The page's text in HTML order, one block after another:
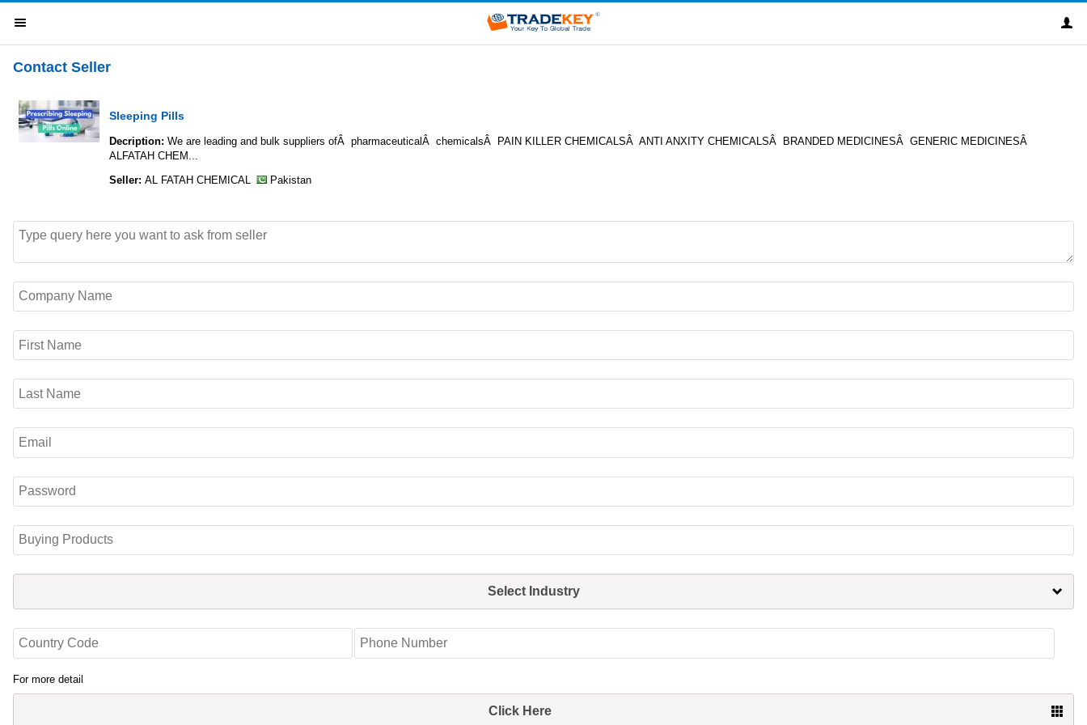
Contact Seller
Sleeping Pills
Decription:We are leading and bulk suppliers ofÂ pharmaceuticalÂ chemicalsÂ PAIN KILLER CHEMICALSÂ ANTI ANXITY CHEMICALSÂ BRANDED MEDICINESÂ GENERIC MEDICINESÂ
ALFATAH CHEM...
Seller:AL FATAH CHEMICAL Pakistan
Select Industry
For more detail
Click Here